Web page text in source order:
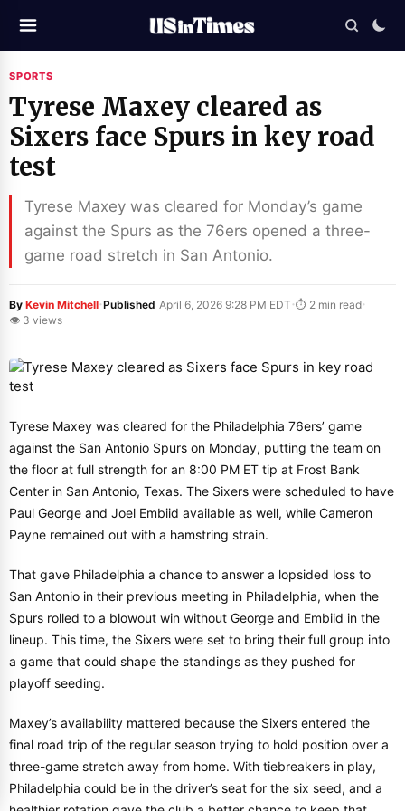
SPORTS
Tyrese Maxey cleared as
Sixers face Spurs in key road
test
Tyrese Maxey was cleared for Monday’s game
against the Spurs as the 76ers opened a three-
game road stretch in San Antonio.
By Kevin Mitchell·Published April 6, 2026 9:28 PM EDT ·⏱ 2 min read·
👁 3 views
Tyrese Maxey was cleared for the Philadelphia 76ers’ game
against the San Antonio Spurs on Monday, putting the team on
the floor at full strength for an 8:00 PM ET tip at Frost Bank
Center in San Antonio, Texas. The Sixers were scheduled to have
Paul George and Joel Embiid available as well, while Cameron
Payne remained out with a hamstring strain.
That gave Philadelphia a chance to answer a lopsided loss to
San Antonio in their previous meeting in Philadelphia, when the
Spurs rolled to a blowout win without George and Embiid in the
lineup. This time, the Sixers were set to bring their full group into
a game that could shape the standings as they pushed for
playoff seeding.
Maxey’s availability mattered because the Sixers entered the
final road trip of the regular season trying to hold position over a
three-game stretch away from home. With tiebreakers in play,
Philadelphia could be in the driver’s seat for the six seed, and a